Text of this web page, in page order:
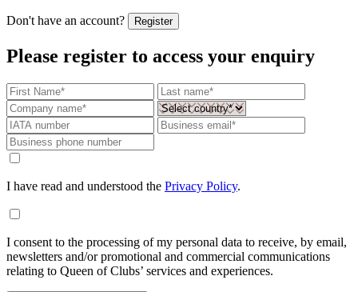
Don't have an account? Register
Please register to access your enquiry
I have read and understood the Privacy Policy.
I consent to the processing of my personal data to receive, by email,
newsletters and/or promotional and commercial communications
relating to Queen of Clubs’ services and experiences.